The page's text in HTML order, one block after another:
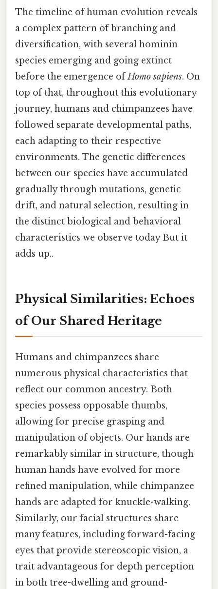
The timeline of human evolution reveals
a complex pattern of branching and
diversification, with several hominin
species emerging and going extinct
before the emergence ofHomo sapiens. On
top of that, throughout this evolutionary
journey, humans and chimpanzees have
followed separate developmental paths,
each adapting to their respective
environments. The genetic differences
between our species have accumulated
gradually through mutations, genetic
drift, and natural selection, resulting in
the distinct biological and behavioral
characteristics we observe today But it
adds up..
Physical Similarities: Echoes
of Our Shared Heritage
Humans and chimpanzees share
numerous physical characteristics that
reflect our common ancestry. Both
species possess opposable thumbs,
allowing for precise grasping and
manipulation of objects. Our hands are
remarkably similar in structure, though
human hands have evolved for more
refined manipulation, while chimpanzee
hands are adapted for knuckle-walking.
Similarly, our facial structures share
many features, including forward-facing
eyes that provide stereoscopic vision, a
trait advantageous for depth perception
in both tree-dwelling and ground-